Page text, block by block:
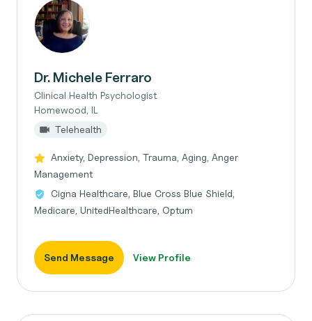
Dr. Michele Ferraro
Clinical Health Psychologist
Homewood, IL
Telehealth
Anxiety, Depression, Trauma, Aging, Anger
Management
Cigna Healthcare, Blue Cross Blue Shield,
Medicare, UnitedHealthcare, Optum
Send Message View Profile